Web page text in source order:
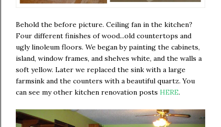
Behold the before picture. Ceiling fan in the kitchen?
Four different finishes of wood...old countertops and
ugly linoleum floors. We began by painting the cabinets,
island, window frames, and shelves white, and the walls a
soft yellow. Later we replaced the sink with a large
farmsink and the counters with a beautiful quartz. You
can see my other kitchen renovation posts HERE.